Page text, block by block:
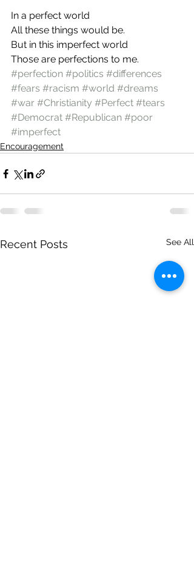
In a perfect world
All these things would be.
But in this imperfect world
Those are perfections to me.
#perfection #politics #differences
#fears #racism #world #dreams
#war #Christianity #Perfect #tears
#Democrat #Republican #poor
#imperfect
Encouragement
Recent Posts See All